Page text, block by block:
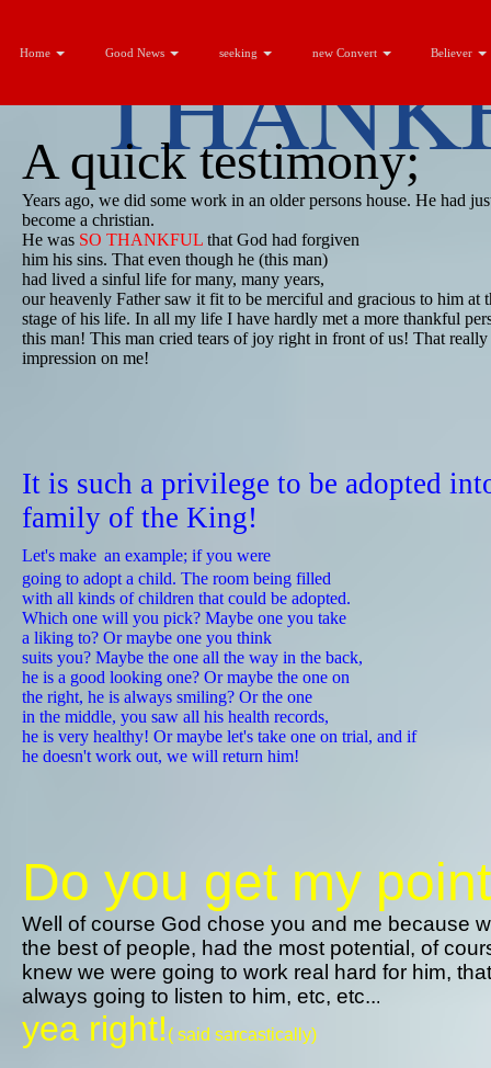
Home Good News seeking new Convert Believer
A quick testimony;
​Years ago, we did some work in an older persons house. He had
become a christian.
​He was SO THANKFUL that God had ​forgiven
​him his sins. That even though he (this man)
​had lived a sinful life for many, many years,
​our heavenly Father saw it fit to be ​merciful and gracious to him at
stage of his life. In all my life I have hardly met a more thankful
this man! This man cried tears of joy right in front of us! That really
impression on me!
It is such a privilege to be adopted
family of the King!
Let's make an example; if you were
going to adopt a child. The room being filled
​with all kinds of children that could be adopted.
​Which one will you pick? Maybe one you take
​a liking to? ​Or maybe one you think
​suits you? Maybe the one all the way in the back,
he is a good looking one? ​Or maybe the one on
​the right, he is always smiling? Or the one
in the middle, you saw all his health records,
​he is very healthy! Or maybe let's take one on trial, and if
he doesn't work out, we will return him!​​​​​​​​​​​​​
Do you get my
Well of course God chose you and me because
the best of people, had the most potential, of
knew we were going to work real hard for him,
always going to listen to him, etc, etc...
yea right! ​( said sarcastically)